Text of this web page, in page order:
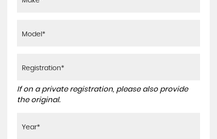
If on a private registration, please also provide
the original.